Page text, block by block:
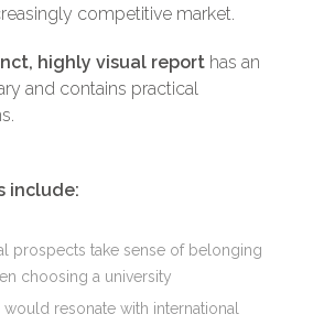
competitive market.
highly visual report has an
and contains practical
include:
prospects take sense of belonging
choosing a university
resonate with international